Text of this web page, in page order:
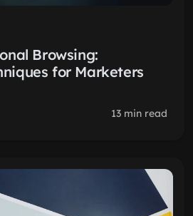
Browsing:
for Marketers
13 min read